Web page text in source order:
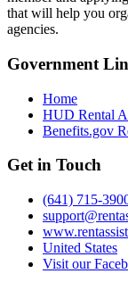
that will help you
agencies.
Government
Home
HUD Rental
Benefits.gov
Get in Touch
(641) 715-
United States
Visit our